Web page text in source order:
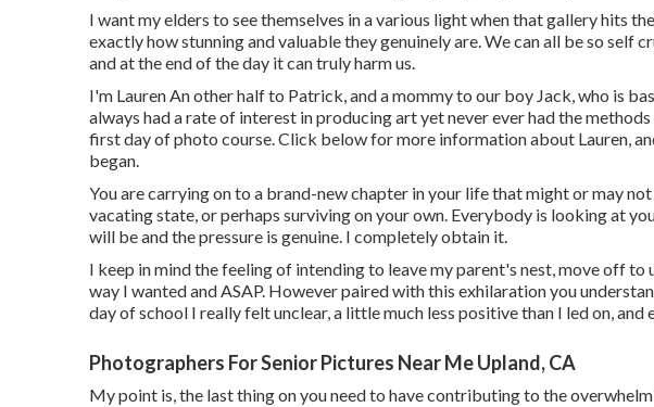
I want my elders to see themselves in a various light when that gallery hits
exactly how stunning and valuable they genuinely are. We can all be so self
and at the end of the day it can truly harm us.
I'm Lauren An other half to Patrick, and a mommy to our boy Jack, who is
always had a rate of interest in producing art yet never ever had the
first day of photo course. Click below for more information about Lauren,
began.
You are carrying on to a brand-new chapter in your life that might or may
vacating state, or perhaps surviving on your own. Everybody is looking at
will be and the pressure is genuine. I completely obtain it.
I keep in mind the feeling of intending to leave my parent's nest, move off
way I wanted and ASAP. However paired with this exhilaration you
day of school I really felt unclear, a little much less positive than I led on,
Photographers For Senior Pictures Near Me Upland, CA
My point is, the last thing on you need to have contributing to the